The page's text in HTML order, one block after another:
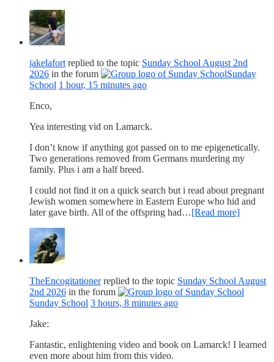
jakelafort replied to the topic Sunday School August 2nd
2026 in the forum
Sunday
School 1 hour, 15 minutes ago
Enco,
Yea interesting vid on Lamarck.
I don’t know if anything got passed on to me epigenetically.
Two generations removed from Germans murdering my
family. Plus i am a half breed.
I could not find it on a quick search but i read about pregnant
Jewish women somewhere in Eastern Europe who hid and
later gave birth. All of the offspring had…[Read more]
TheEncogitationerreplied to the topic Sunday School August
2nd 2026 in the forum
Sunday School 3 hours, 8 minutes ago
Jake:
Fantastic, enlightening video and book on Lamarck! I learned
even more about him from this video.